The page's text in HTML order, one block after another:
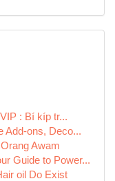
: Bí kíp tr...
Add-ons, Deco...
Awam
Guide to Power...
oil Do Exist